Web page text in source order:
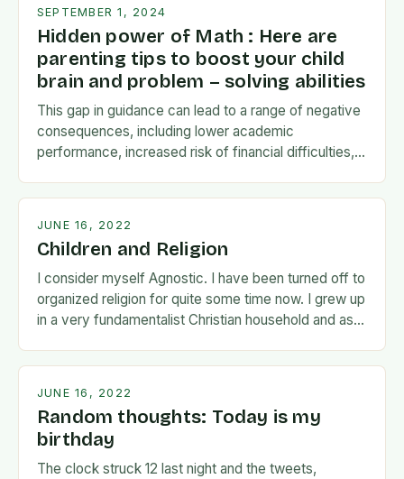
SEPTEMBER 1, 2024
Hidden power of Math : Here are
parenting tips to boost your child
brain and problem – solving abilities
This gap in guidance can lead to a range of negative
consequences, including lower academic
performance, increased risk of financial difficulties,
JUNE 16, 2022
Children and Religion
I consider myself Agnostic. I have been turned off to
organized religion for quite some time now. I grew up
in a very fundamentalist Christian household and as I
JUNE 16, 2022
Random thoughts: Today is my
birthday
The clock struck 12 last night and the tweets,